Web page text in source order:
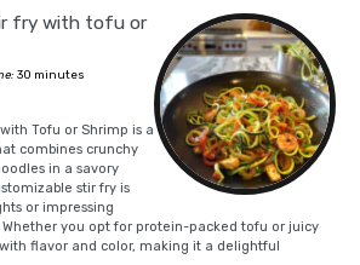
fry with tofu or
30 minutes
Tofu or Shrimp is a
combines crunchy
in a savory
stir fry is
or impressing
you opt for protein-packed tofu or juicy
flavor and color, making it a delightful